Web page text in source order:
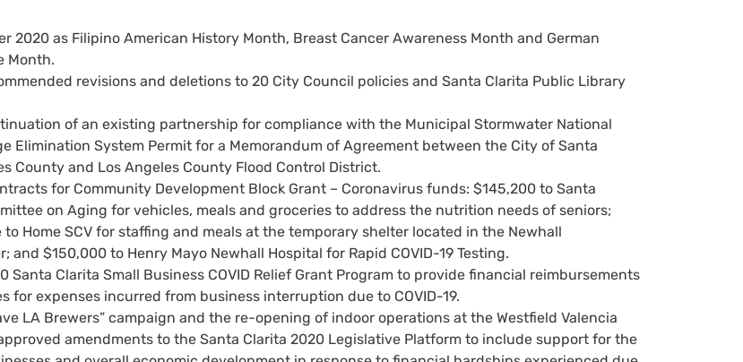
2020 as Filipino American History Month, Breast Cancer Awareness Month and German
Month.
revisions and deletions to 20 City Council policies and Santa Clarita Public Library
of an existing partnership for compliance with the Municipal Stormwater National
Elimination System Permit for a Memorandum of Agreement between the City of Santa
County and Los Angeles County Flood Control District.
for Community Development Block Grant – Coronavirus funds: $145,200 to Santa
on Aging for vehicles, meals and groceries to address the nutrition needs of seniors;
Home SCV for staffing and meals at the temporary shelter located in the Newhall
and $150,000 to Henry Mayo Newhall Hospital for Rapid COVID-19 Testing.
Santa Clarita Small Business COVID Relief Grant Program to provide financial reimbursements
for expenses incurred from business interruption due to COVID-19.
LA Brewers” campaign and the re-opening of indoor operations at the Westfield Valencia
amendments to the Santa Clarita 2020 Legislative Platform to include support for the